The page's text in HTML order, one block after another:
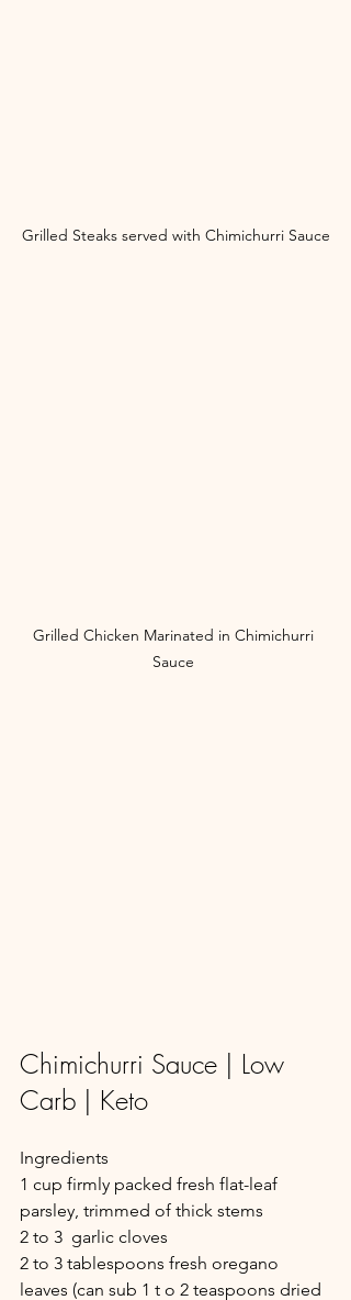
Grilled Steaks served with Chimichurri Sauce
Grilled Chicken Marinated in Chimichurri
Sauce
Chimichurri Sauce | Low
Carb | Keto
Ingredients
1 cup firmly packed fresh flat-leaf
parsley, trimmed of thick stems
2 to 3  garlic cloves
2 to 3 tablespoons fresh oregano
leaves (can sub 1 t o 2 teaspoons dried